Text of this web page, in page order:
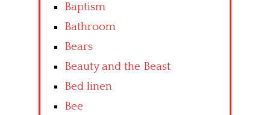
Baptism
Bathroom
Bears
Beauty and the Beast
Bed linen
Bee